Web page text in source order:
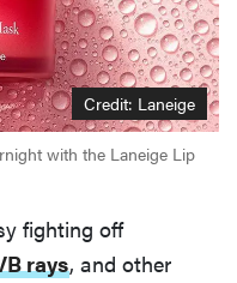
Credit: Laneige
with the Laneige Lip
fighting off
rays, and other